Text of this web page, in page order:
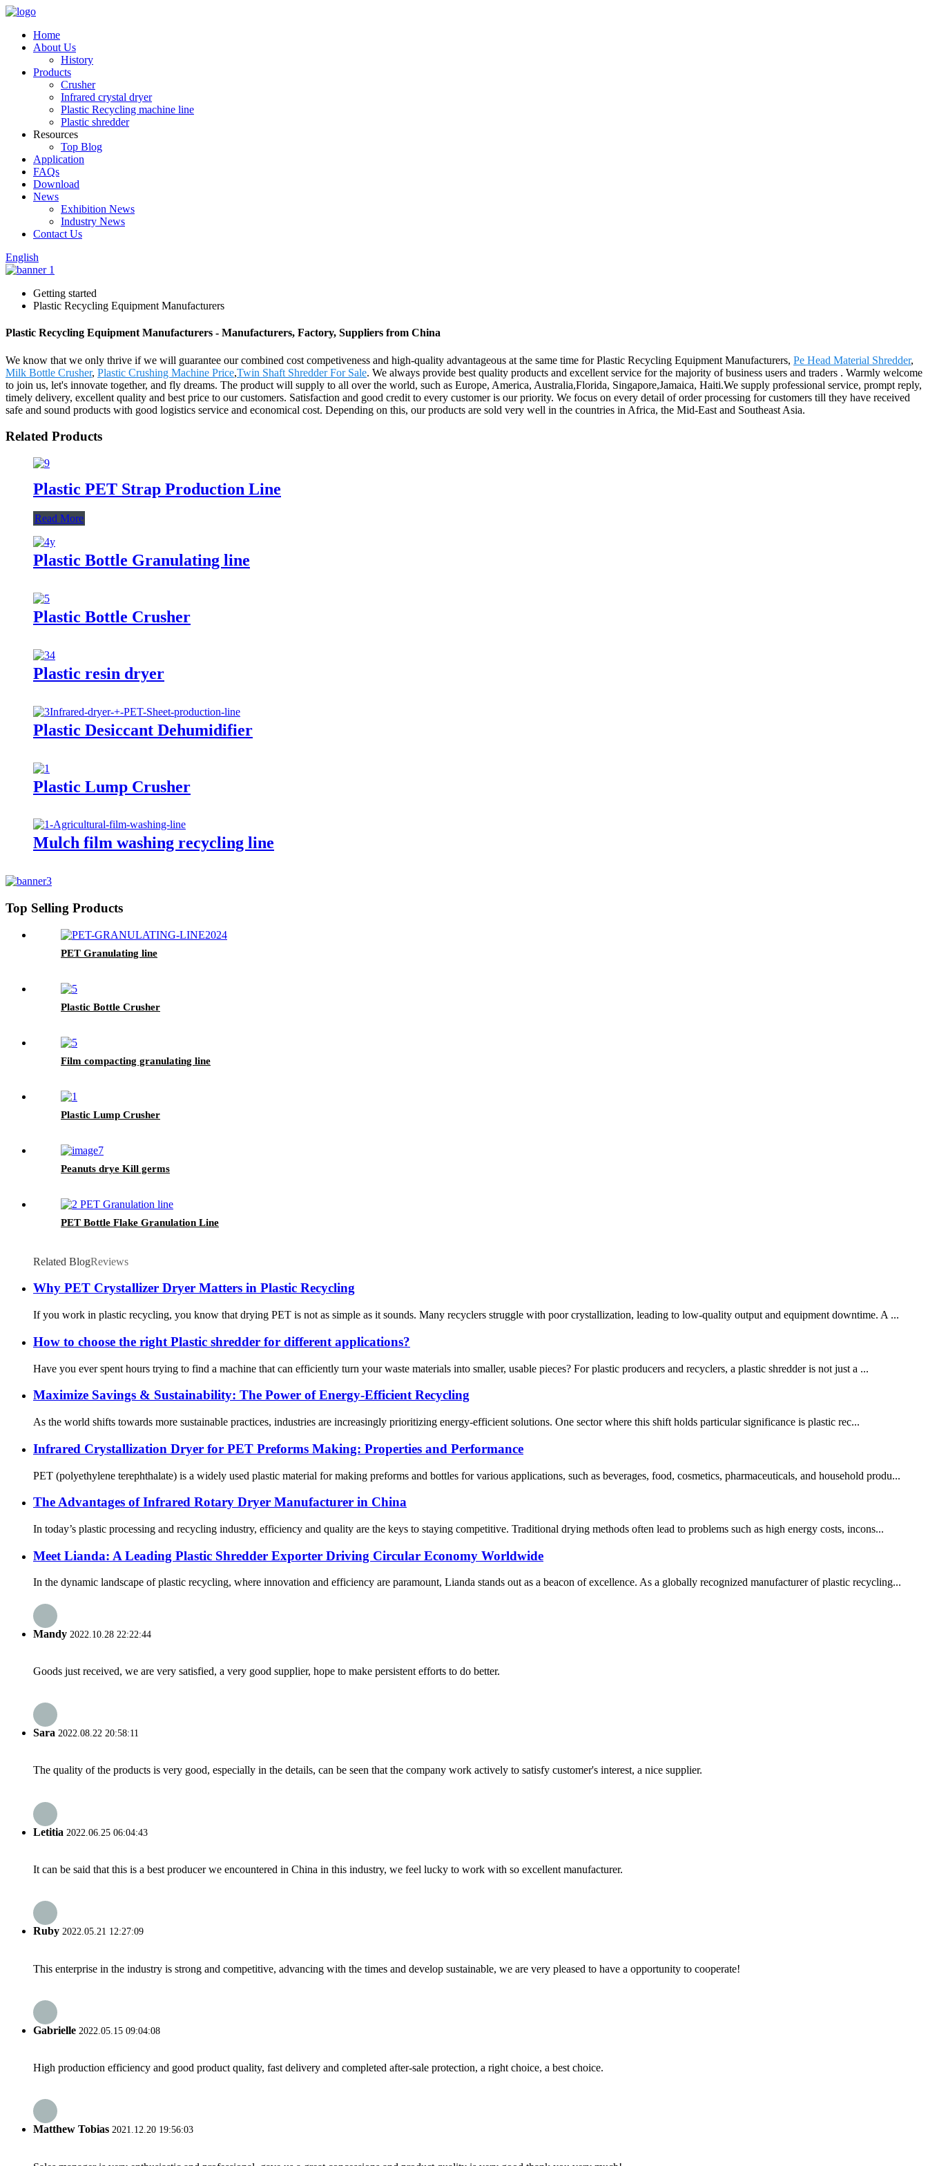
Home
About Us
History
Products
Crusher
Infrared crystal dryer
Plastic Recycling machine line
Plastic shredder
Resources
Top Blog
Application
FAQs
Download
News
Exhibition News
Industry News
Contact Us
English
Getting started
Plastic Recycling Equipment Manufacturers
Plastic Recycling Equipment Manufacturers - Manufacturers, Factory, Suppliers from China
We know that we only thrive if we will guarantee our combined cost competiveness and high-quality advantageous at the same time for Plastic Recycling Equipment Manufacturers, Pe Head Material Shredder,
Milk Bottle Crusher, Plastic Crushing Machine Price,Twin Shaft Shredder For Sale. We always provide best quality products and excellent service for the majority of business users and traders . Warmly welcome
to join us, let's innovate together, and fly dreams. The product will supply to all over the world, such as Europe, America, Australia,Florida, Singapore,Jamaica, Haiti.We supply professional service, prompt reply,
timely delivery, excellent quality and best price to our customers. Satisfaction and good credit to every customer is our priority. We focus on every detail of order processing for customers till they have received
safe and sound products with good logistics service and economical cost. Depending on this, our products are sold very well in the countries in Africa, the Mid-East and Southeast Asia.
Related Products
Plastic PET Strap Production Line
Read More
Plastic Bottle Granulating line
Plastic Bottle Crusher
Plastic resin dryer
Plastic Desiccant Dehumidifier
Plastic Lump Crusher
Mulch film washing recycling line
Top Selling Products
PET Granulating line
Plastic Bottle Crusher
Film compacting granulating line
Plastic Lump Crusher
Peanuts drye Kill germs
PET Bottle Flake Granulation Line
Related BlogReviews
Why PET Crystallizer Dryer Matters in Plastic Recycling
If you work in plastic recycling, you know that drying PET is not as simple as it sounds. Many recyclers struggle with poor crystallization, leading to low-quality output and equipment downtime. A ...
How to choose the right Plastic shredder for different applications?
Have you ever spent hours trying to find a machine that can efficiently turn your waste materials into smaller, usable pieces? For plastic producers and recyclers, a plastic shredder is not just a ...
Maximize Savings & Sustainability: The Power of Energy-Efficient Recycling
As the world shifts towards more sustainable practices, industries are increasingly prioritizing energy-efficient solutions. One sector where this shift holds particular significance is plastic rec...
Infrared Crystallization Dryer for PET Preforms Making: Properties and Performance
PET (polyethylene terephthalate) is a widely used plastic material for making preforms and bottles for various applications, such as beverages, food, cosmetics, pharmaceuticals, and household produ...
The Advantages of Infrared Rotary Dryer Manufacturer in China
In today’s plastic processing and recycling industry, efficiency and quality are the keys to staying competitive. Traditional drying methods often lead to problems such as high energy costs, incons...
Meet Lianda: A Leading Plastic Shredder Exporter Driving Circular Economy Worldwide
In the dynamic landscape of plastic recycling, where innovation and efficiency are paramount, Lianda stands out as a beacon of excellence. As a globally recognized manufacturer of plastic recycling...
Mandy 2022.10.28 22:22:44
Goods just received, we are very satisfied, a very good supplier, hope to make persistent efforts to do better.
Sara 2022.08.22 20:58:11
The quality of the products is very good, especially in the details, can be seen that the company work actively to satisfy customer's interest, a nice supplier.
Letitia 2022.06.25 06:04:43
It can be said that this is a best producer we encountered in China in this industry, we feel lucky to work with so excellent manufacturer.
Ruby 2022.05.21 12:27:09
This enterprise in the industry is strong and competitive, advancing with the times and develop sustainable, we are very pleased to have a opportunity to cooperate!
Gabrielle 2022.05.15 09:04:08
High production efficiency and good product quality, fast delivery and completed after-sale protection, a right choice, a best choice.
Matthew Tobias 2021.12.20 19:56:03